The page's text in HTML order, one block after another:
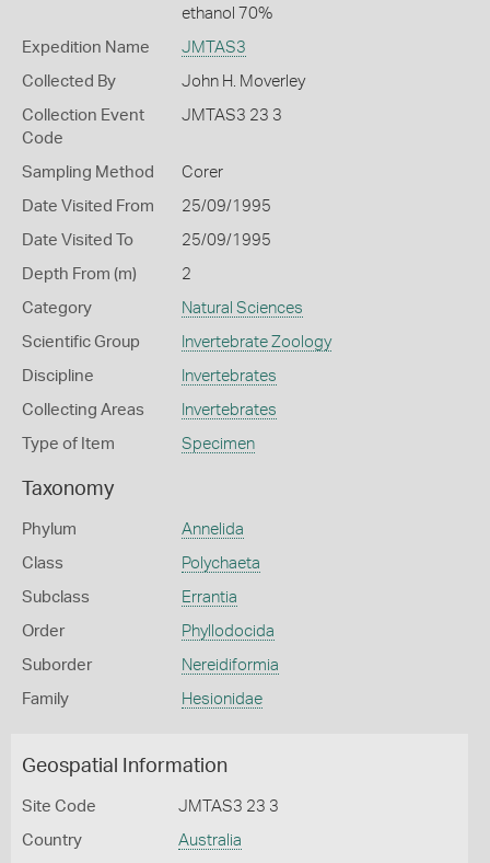
ethanol 70%
Expedition Name JMTAS3
Collected By John H. Moverley
Collection Event
Code
JMTAS3 23 3
Sampling Method Corer
Date Visited From 25/09/1995
Date Visited To 25/09/1995
Depth From (m) 2
Category Natural Sciences
Scientific Group Invertebrate Zoology
Discipline Invertebrates
Collecting Areas Invertebrates
Type of Item Specimen
Taxonomy
Phylum Annelida
Class Polychaeta
Subclass Errantia
Order Phyllodocida
Suborder Nereidiformia
Family Hesionidae
Geospatial Information
Site Code JMTAS3 23 3
Country Australia